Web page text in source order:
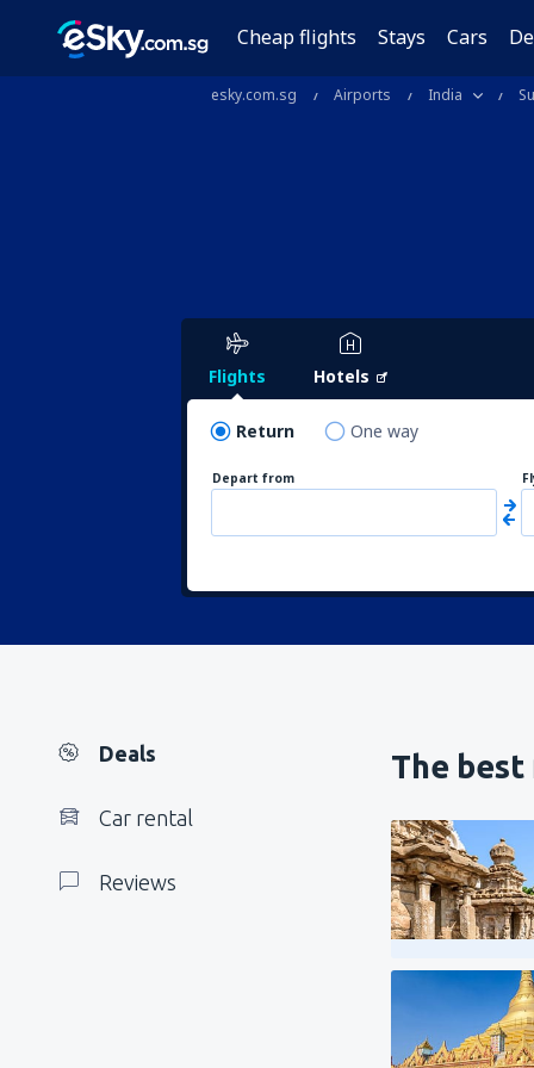
Cheap flights Stays Cars
esky.com.sg Airports India
Flights Hotels
Return One way
Depart from
Deals
Car rental
Reviews
The